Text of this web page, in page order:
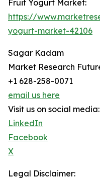
Fruit Yogurt Market:
https://
yogurt-market-42106
Sagar Kadam
Market Research
+1 628-258-0071
email us here
Visit us on social media:
LinkedIn
Facebook
X
Legal Disclaimer: